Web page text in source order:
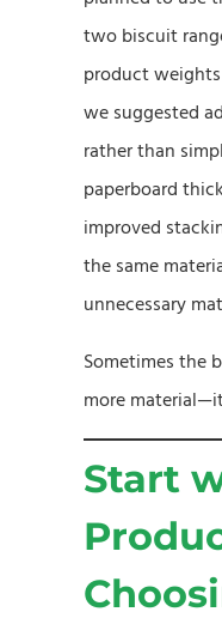
two biscuit
product
we suggested
rather than
paperboard
improved
the same
unnecessary
Sometimes the
more
Start